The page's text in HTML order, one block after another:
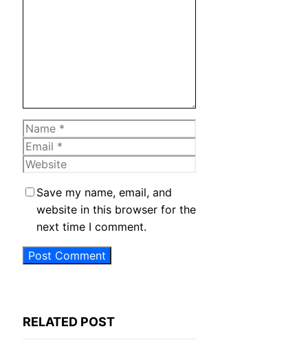
Name
Email
Website
Save my name, email, and
website in this browser for the
next time I comment.
RELATED POST